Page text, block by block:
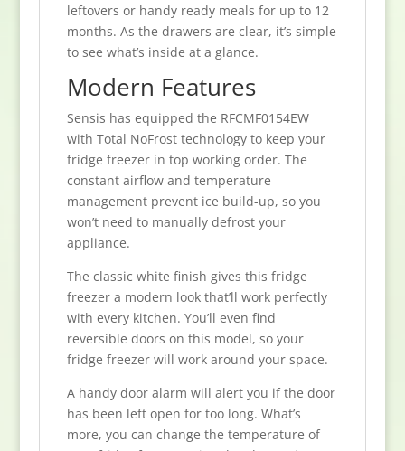
leftovers or handy ready meals for up to 12
months. As the drawers are clear, it’s simple
to see what’s inside at a glance.
Modern Features
Sensis has equipped the RFCMF0154EW
with Total NoFrost technology to keep your
fridge freezer in top working order. The
constant airflow and temperature
management prevent ice build-up, so you
won’t need to manually defrost your
appliance.
The classic white finish gives this fridge
freezer a modern look that’ll work perfectly
with every kitchen. You’ll even find
reversible doors on this model, so your
fridge freezer will work around your space.
A handy door alarm will alert you if the door
has been left open for too long. What’s
more, you can change the temperature of